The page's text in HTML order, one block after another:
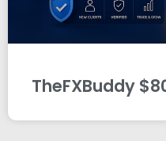
TheFXBuddy